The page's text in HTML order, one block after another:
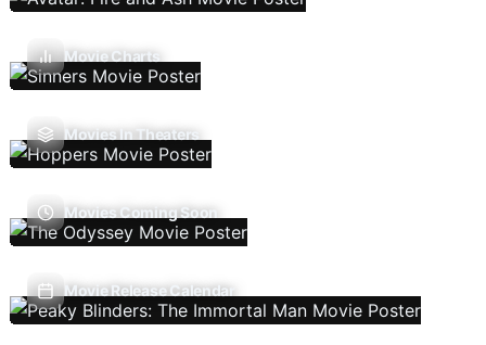
Movie Charts
Movies In Theaters
Movies Coming Soon
Movie Release Calendar